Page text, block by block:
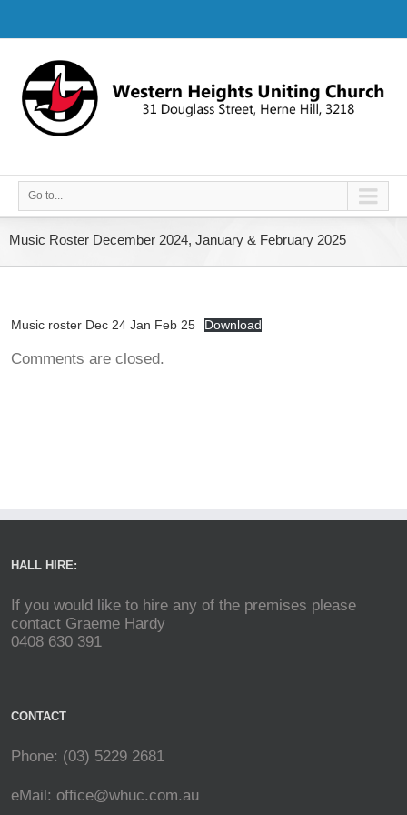
Go to...
Music Roster December 2024, January & February 2025
Music roster Dec 24 Jan Feb 25 Download
Comments are closed.
HALL HIRE:
If you would like to hire any of the premises please
contact Graeme Hardy
0408 630 391
CONTACT
Phone: (03) 5229 2681
eMail: office@whuc.com.au